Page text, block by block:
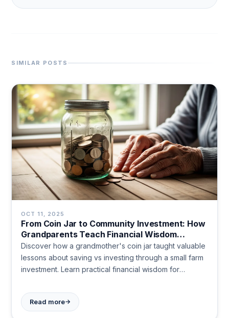
SIMILAR POSTS
OCT 11, 2025
From Coin Jar to Community Investment: How
Grandparents Teach Financial Wisdom
Through Real Experience
Discover how a grandmother's coin jar taught valuable
lessons about saving vs investing through a small farm
investment. Learn practical financial wisdom for
Read more→